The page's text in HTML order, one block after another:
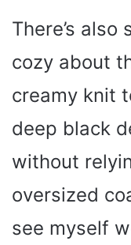
There’s
cozy about
creamy knit
deep black
without
oversized
see myself